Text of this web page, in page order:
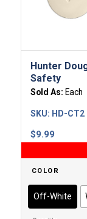
Hunter
Safety
Sold As: Each
$9.99
SKU: HD-CT2
COLOR
Off-White